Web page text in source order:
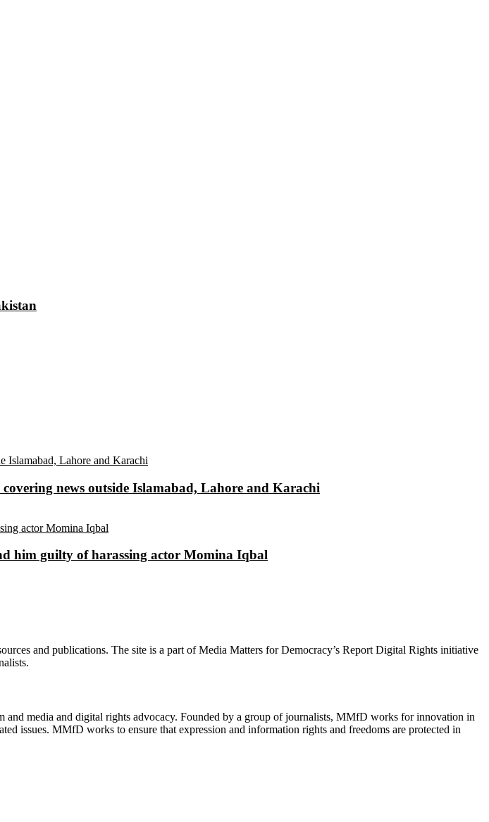
news outside Islamabad, Lahore and Karachi
him guilty of harassing actor Momina Iqbal
and publications. The site is a part of Media Matters for Democracy’s Report Digital Rights initiative
media and digital rights advocacy. Founded by a group of journalists, MMfD works for innovation in
issues. MMfD works to ensure that expression and information rights and freedoms are protected in